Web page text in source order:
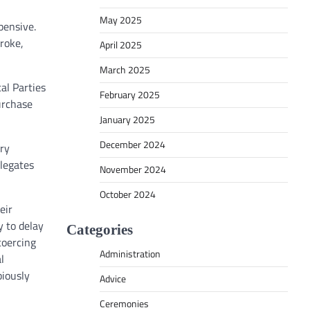
Parties
to delay
May 2025
April 2025
March 2025
February 2025
January 2025
December 2024
November 2024
October 2024
Categories
Administration
Advice
Ceremonies